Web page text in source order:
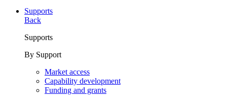
Supports
Back
Supports
By Support
Market access
Capability development
Funding and grants